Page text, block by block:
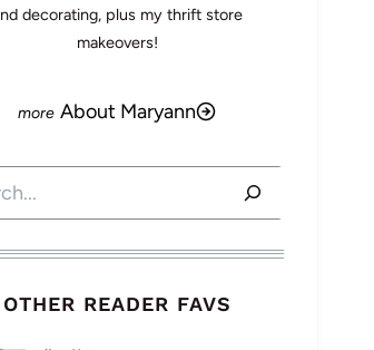
decorating, plus my thrift store
makeovers!
About Maryann
OTHER READER FAVS